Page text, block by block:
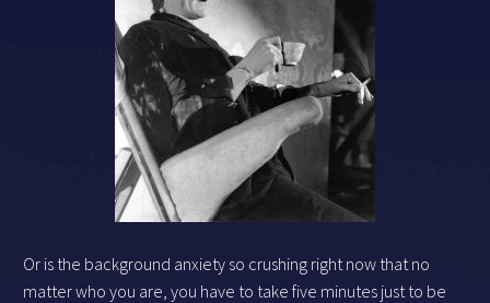
Or is the background anxiety so crushing right now that no
matter who you are, you have to take five minutes just to be